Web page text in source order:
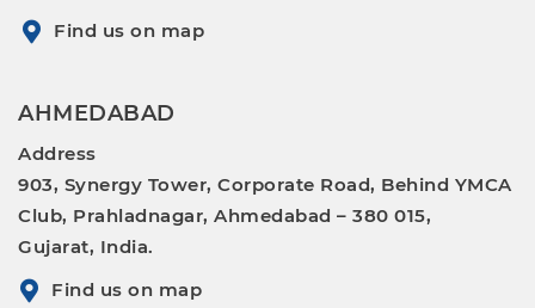
Find us on map
AHMEDABAD
Address
903, Synergy Tower, Corporate Road, Behind YMCA
Club, Prahladnagar, Ahmedabad – 380 015,
Gujarat, India.
Find us on map